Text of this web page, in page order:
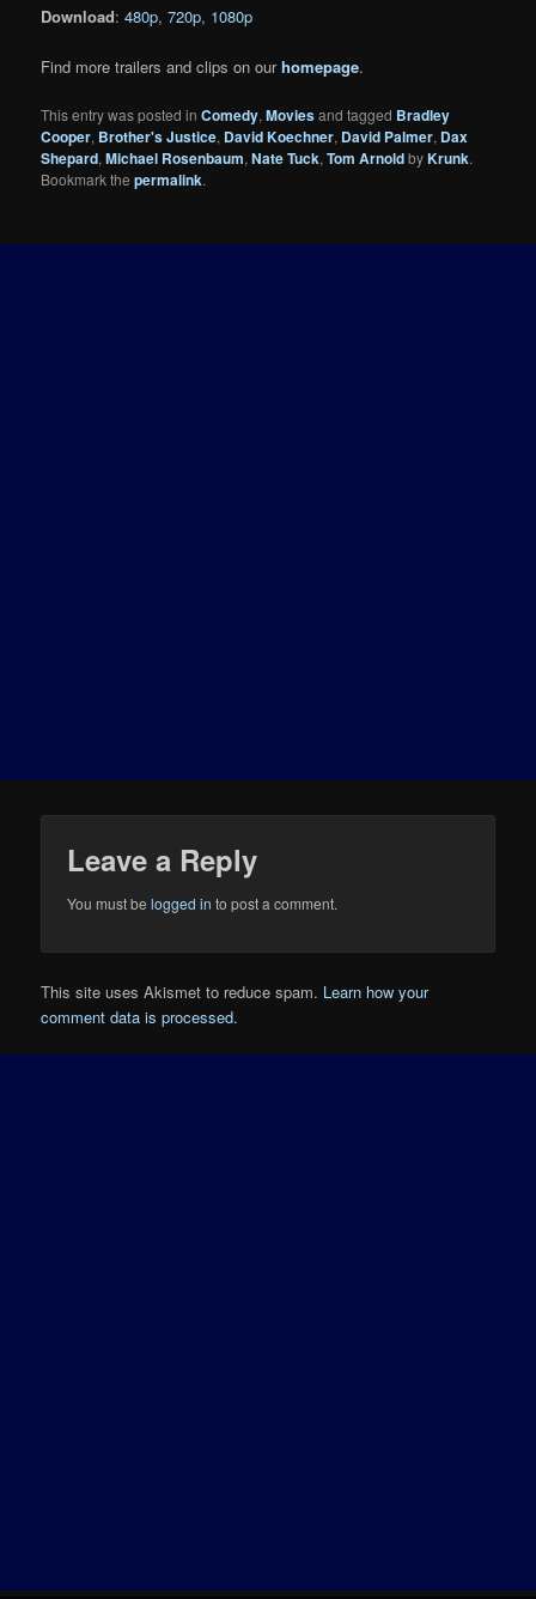
Download:480p,720p, 1080p
Find more trailers and clips on ourhomepage.
This entry was posted inComedy,Moviesand tagged Bradley
Cooper, Brother's Justice, David Koechner, David Palmer, Dax
Shepard,Michael Rosenbaum,Nate Tuck,Tom ArnoldbyKrunk.
Bookmark thepermalink.
Leave a Reply
You must belogged in to post a comment.
This site uses Akismet to reduce spam. Learn how your
comment data is processed.